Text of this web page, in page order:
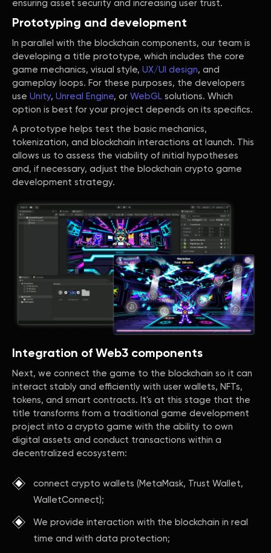
ensuring asset security and increasing user trust.
Prototyping and development
In parallel with the blockchain components, our team is
developing a title prototype, which includes the core
game mechanics, visual style, UX/UI design, and
gameplay loops. For these purposes, the developers
use Unity, Unreal Engine, or WebGL solutions. Which
option is best for your project depends on its specifics.
A prototype helps test the basic mechanics,
tokenization, and blockchain interactions at launch. This
allows us to assess the viability of initial hypotheses
and, if necessary, adjust the blockchain crypto game
development strategy.
Integration of Web3 components
Next, we connect the game to the blockchain so it can
interact stably and efficiently with user wallets, NFTs,
tokens, and smart contracts. It's at this stage that the
title transforms from a traditional game development
project into a crypto game with the ability to own
digital assets and conduct transactions within a
decentralized ecosystem:
connect crypto wallets (MetaMask, Trust Wallet,
WalletConnect);
We provide interaction with the blockchain in real
time and with data protection;